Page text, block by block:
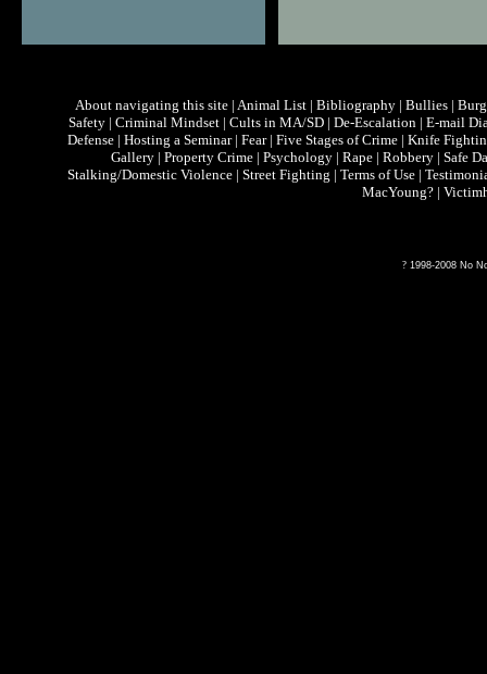
About navigating this site| Animal List| Bibliography| Bullies|
Safety| Criminal Mindset| Cults in MA/SD| De-Escalation| E-mail
Defense | Hosting a Seminar| Fear| Five Stages of Crime | Knife
Gallery | Property Crime | Psychology | Rape | Robbery | Safe
Stalking/Domestic Violence | Street Fighting | Terms of Use |
MacYoung?|
? 1998-2008 No